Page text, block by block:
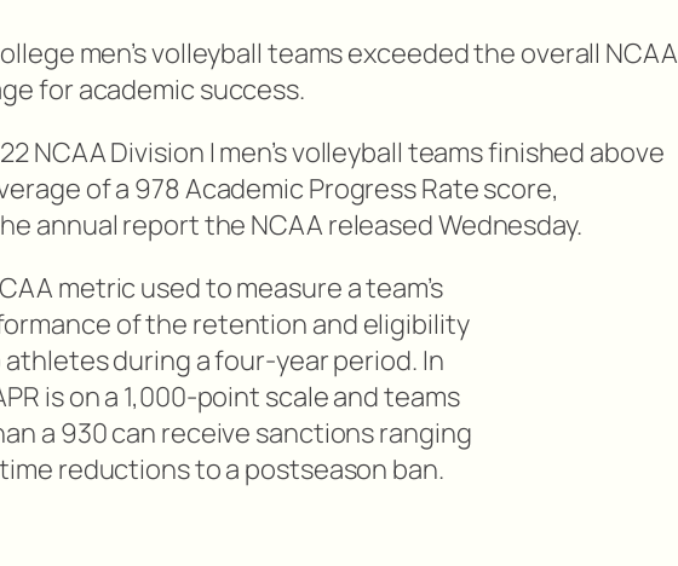
men’s volleyball teams exceeded the overall NCAA
for academic success.
NCAA Division I men’s volleyball teams finished above
of a 978 Academic Progress Rate score,
annual report the NCAA released Wednesday.
metric used to measure a team’s
of the retention and eligibility
during a four-year period. In
is on a 1,000-point scale and teams
a 930 can receive sanctions ranging
reductions to a postseason ban.